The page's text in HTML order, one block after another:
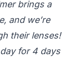
brings a
and we’re
their lenses!
for 4 days